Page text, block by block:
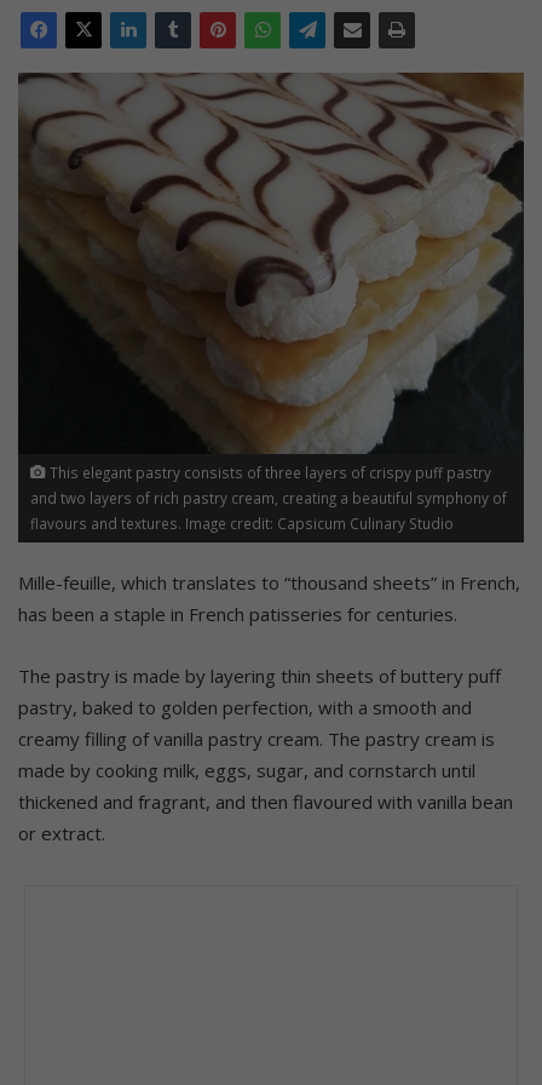
This elegant pastry consists of three layers of crispy puff pastry
and two layers of rich pastry cream, creating a beautiful symphony of
flavours and textures. Image credit: Capsicum Culinary Studio
Mille-feuille, which translates to “thousand sheets” in French,
has been a staple in French patisseries for centuries.
The pastry is made by layering thin sheets of buttery puff
pastry, baked to golden perfection, with a smooth and
creamy filling of vanilla pastry cream. The pastry cream is
made by cooking milk, eggs, sugar, and cornstarch until
thickened and fragrant, and then flavoured with vanilla bean
or extract.